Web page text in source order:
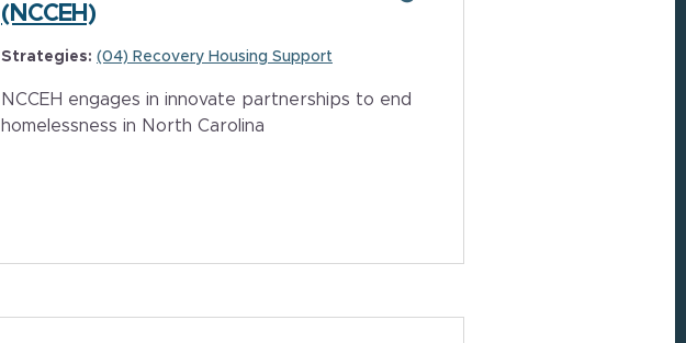
(NCCEH)
Strategies: (04) Recovery Housing Support
NCCEH engages in innovate partnerships to end
homelessness in North Carolina